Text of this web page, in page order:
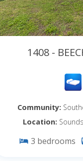
1408 -
Community:
Location:
3 bedrooms